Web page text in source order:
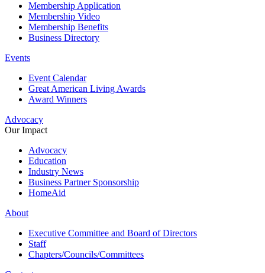
Membership Application
Membership Video
Membership Benefits
Business Directory
Events
Event Calendar
Great American Living Awards
Award Winners
Advocacy
Our Impact
Advocacy
Education
Industry News
Business Partner Sponsorship
HomeAid
About
Executive Committee and Board of Directors
Staff
Chapters/Councils/Committees